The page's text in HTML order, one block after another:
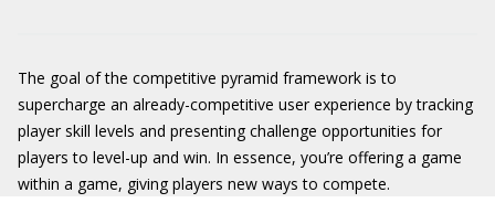
The goal of the competitive pyramid framework is to
supercharge an already-competitive user experience by tracking
player skill levels and presenting challenge opportunities for
players to level-up and win. In essence, you’re offering a game
within a game, giving players new ways to compete.